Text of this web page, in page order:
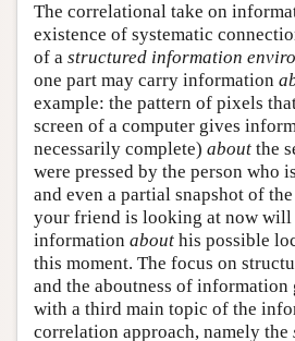
The correlational take on
existence of systematic
of a structured information
one part may carry information
example: the pattern of pixels
screen of a computer gives
necessarily complete) about the
were pressed by the person who
and even a partial snapshot of
your friend is looking at now will
information about his possible
this moment. The focus on
and the aboutness of information
with a third main topic of the
correlation approach, namely the